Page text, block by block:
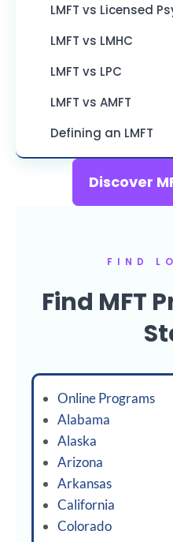
LMFT vs Licensed
LMFT vs LMHC
LMFT vs LPC
LMFT vs AMFT
Defining an LMFT
Discover
FIND
Find MFT
Online Programs
Alabama
Alaska
Arizona
Arkansas
California
Colorado